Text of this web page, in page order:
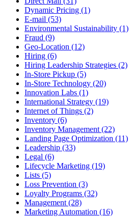
Dynamic Pricing (1)
E-mail (53)
Environmental Sustainability (1)
Fraud (9)
Geo-Location (12)
Hiring (6)
Hiring Leadership Strategies (2)
In-Store Pickup (5)
In-Store Technology (20)
Innovation Labs (1)
International Strategy (19)
Internet of Things (2)
Inventory (6)
Inventory Management (22)
Landing Page Optimization (11)
Leadership (33)
Legal (6)
Lifecycle Marketing (19)
Lists (5)
Loss Prevention (3)
Loyalty Programs (32)
Management (28)
Marketing Automation (16)